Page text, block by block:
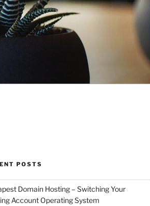
POSTS
Domain Hosting – Switching Your
Account Operating System